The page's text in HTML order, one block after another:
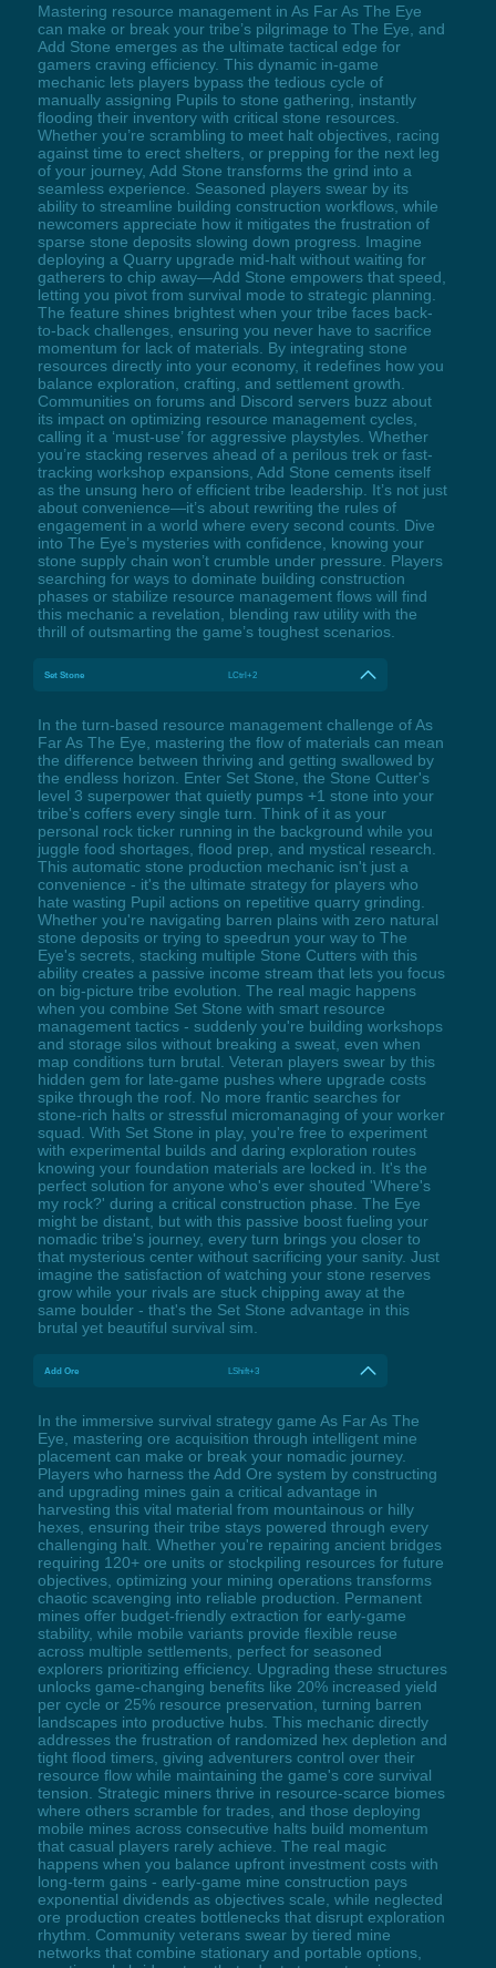
Mastering resource management in As Far As The Eye
can make or break your tribe’s pilgrimage to The Eye, and
Add Stone emerges as the ultimate tactical edge for
gamers craving efficiency. This dynamic in-game
mechanic lets players bypass the tedious cycle of
manually assigning Pupils to stone gathering, instantly
flooding their inventory with critical stone resources.
Whether you’re scrambling to meet halt objectives, racing
against time to erect shelters, or prepping for the next leg
of your journey, Add Stone transforms the grind into a
seamless experience. Seasoned players swear by its
ability to streamline building construction workflows, while
newcomers appreciate how it mitigates the frustration of
sparse stone deposits slowing down progress. Imagine
deploying a Quarry upgrade mid-halt without waiting for
gatherers to chip away—Add Stone empowers that speed,
letting you pivot from survival mode to strategic planning.
The feature shines brightest when your tribe faces back-
to-back challenges, ensuring you never have to sacrifice
momentum for lack of materials. By integrating stone
resources directly into your economy, it redefines how you
balance exploration, crafting, and settlement growth.
Communities on forums and Discord servers buzz about
its impact on optimizing resource management cycles,
calling it a ‘must-use’ for aggressive playstyles. Whether
you’re stacking reserves ahead of a perilous trek or fast-
tracking workshop expansions, Add Stone cements itself
as the unsung hero of efficient tribe leadership. It’s not just
about convenience—it’s about rewriting the rules of
engagement in a world where every second counts. Dive
into The Eye’s mysteries with confidence, knowing your
stone supply chain won’t crumble under pressure. Players
searching for ways to dominate building construction
phases or stabilize resource management flows will find
this mechanic a revelation, blending raw utility with the
thrill of outsmarting the game’s toughest scenarios.
Set Stone LCtrl+2
In the turn-based resource management challenge of As
Far As The Eye, mastering the flow of materials can mean
the difference between thriving and getting swallowed by
the endless horizon. Enter Set Stone, the Stone Cutter's
level 3 superpower that quietly pumps +1 stone into your
tribe's coffers every single turn. Think of it as your
personal rock ticker running in the background while you
juggle food shortages, flood prep, and mystical research.
This automatic stone production mechanic isn't just a
convenience - it's the ultimate strategy for players who
hate wasting Pupil actions on repetitive quarry grinding.
Whether you're navigating barren plains with zero natural
stone deposits or trying to speedrun your way to The
Eye's secrets, stacking multiple Stone Cutters with this
ability creates a passive income stream that lets you focus
on big-picture tribe evolution. The real magic happens
when you combine Set Stone with smart resource
management tactics - suddenly you're building workshops
and storage silos without breaking a sweat, even when
map conditions turn brutal. Veteran players swear by this
hidden gem for late-game pushes where upgrade costs
spike through the roof. No more frantic searches for
stone-rich halts or stressful micromanaging of your worker
squad. With Set Stone in play, you're free to experiment
with experimental builds and daring exploration routes
knowing your foundation materials are locked in. It's the
perfect solution for anyone who's ever shouted 'Where's
my rock?' during a critical construction phase. The Eye
might be distant, but with this passive boost fueling your
nomadic tribe's journey, every turn brings you closer to
that mysterious center without sacrificing your sanity. Just
imagine the satisfaction of watching your stone reserves
grow while your rivals are stuck chipping away at the
same boulder - that's the Set Stone advantage in this
brutal yet beautiful survival sim.
Add Ore LShift+3
In the immersive survival strategy game As Far As The
Eye, mastering ore acquisition through intelligent mine
placement can make or break your nomadic journey.
Players who harness the Add Ore system by constructing
and upgrading mines gain a critical advantage in
harvesting this vital material from mountainous or hilly
hexes, ensuring their tribe stays powered through every
challenging halt. Whether you're repairing ancient bridges
requiring 120+ ore units or stockpiling resources for future
objectives, optimizing your mining operations transforms
chaotic scavenging into reliable production. Permanent
mines offer budget-friendly extraction for early-game
stability, while mobile variants provide flexible reuse
across multiple settlements, perfect for seasoned
explorers prioritizing efficiency. Upgrading these structures
unlocks game-changing benefits like 20% increased yield
per cycle or 25% resource preservation, turning barren
landscapes into productive hubs. This mechanic directly
addresses the frustration of randomized hex depletion and
tight flood timers, giving adventurers control over their
resource flow while maintaining the game's core survival
tension. Strategic miners thrive in resource-scarce biomes
where others scramble for trades, and those deploying
mobile mines across consecutive halts build momentum
that casual players rarely achieve. The real magic
happens when you balance upfront investment costs with
long-term gains - early-game mine construction pays
exponential dividends as objectives scale, while neglected
ore production creates bottlenecks that disrupt exploration
rhythm. Community veterans swear by tiered mine
networks that combine stationary and portable options,